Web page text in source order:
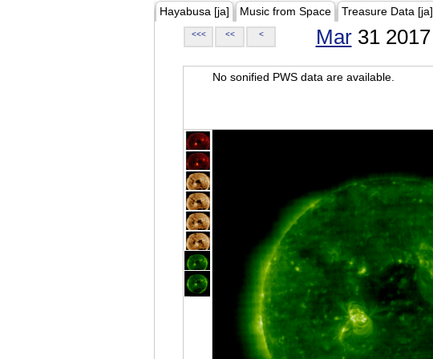
Hayabusa [ja] Music from Space Treasure Data [ja]
<<< << < Mar31 2017
No sonified PWS data are available.